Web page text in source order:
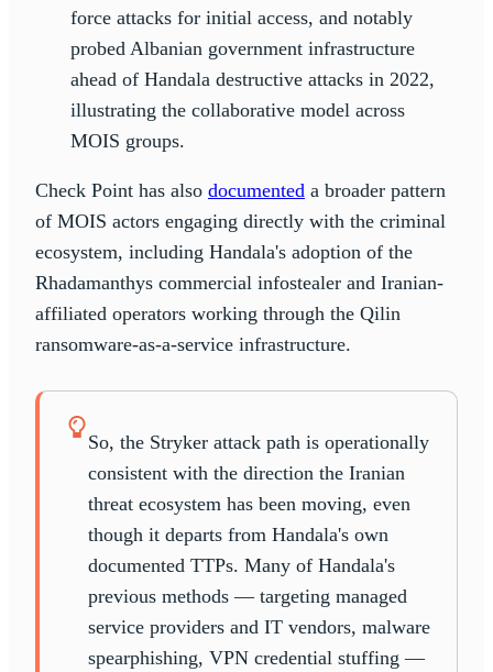
force attacks for initial access, and notably
probed Albanian government infrastructure
ahead of Handala destructive attacks in 2022,
illustrating the collaborative model across
MOIS groups.
Check Point has also documented a broader pattern
of MOIS actors engaging directly with the criminal
ecosystem, including Handala's adoption of the
Rhadamanthys commercial infostealer and Iranian-
affiliated operators working through the Qilin
ransomware-as-a-service infrastructure.
So, the Stryker attack path is operationally
consistent with the direction the Iranian
threat ecosystem has been moving, even
though it departs from Handala's own
documented TTPs. Many of Handala's
previous methods — targeting managed
service providers and IT vendors, malware
spearphishing, VPN credential stuffing —